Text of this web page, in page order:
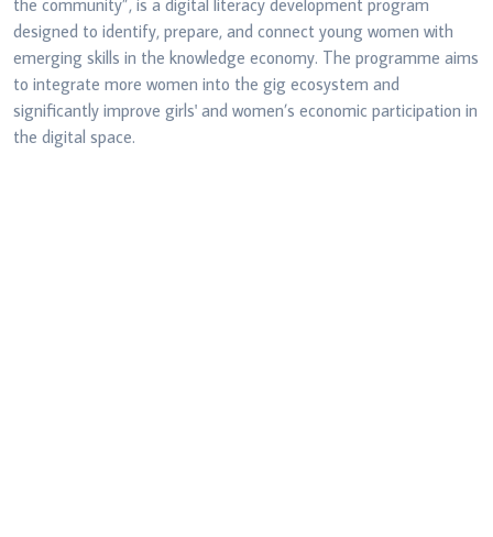
the community”, is a digital literacy development program
designed to identify, prepare, and connect young women with
emerging skills in the knowledge economy. The programme aims
to integrate more women into the gig ecosystem and
significantly improve girls' and women’s economic participation in
the digital space.